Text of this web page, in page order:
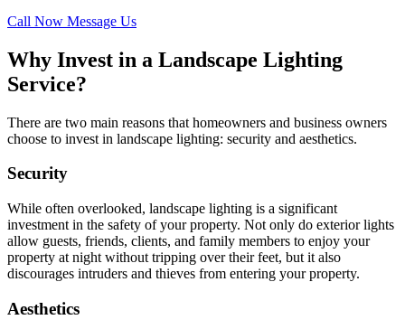
Call Now Message Us
Why Invest in a Landscape Lighting
Service?
There are two main reasons that homeowners and business owners
choose to invest in landscape lighting: security and aesthetics.
Security
While often overlooked, landscape lighting is a significant
investment in the safety of your property. Not only do exterior lights
allow guests, friends, clients, and family members to enjoy your
property at night without tripping over their feet, but it also
discourages intruders and thieves from entering your property.
Aesthetics